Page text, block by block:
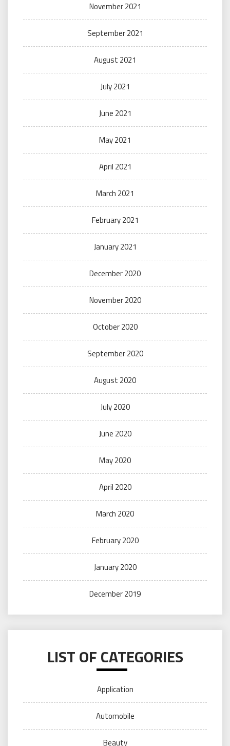
November 2021
September 2021
August 2021
July 2021
June 2021
May 2021
April 2021
March 2021
February 2021
January 2021
December 2020
November 2020
October 2020
September 2020
August 2020
July 2020
June 2020
May 2020
April 2020
March 2020
February 2020
January 2020
December 2019
LIST OF CATEGORIES
Application
Automobile
Beauty